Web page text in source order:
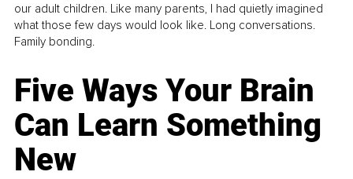
our adult children. Like many parents, I had quietly imagined
what those few days would look like. Long conversations.
Family bonding.
Five Ways Your Brain
Can Learn Something
New